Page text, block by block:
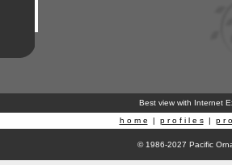
Best view with Internet
h o m e | p r o f i l e s| p r
© 1986-2027 Pacific